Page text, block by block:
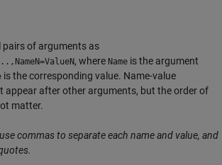
pairs of arguments as
, where Name is the argument
is the corresponding value. Name-value
appear after other arguments, but the order of
matter.
commas to separate each name and value, and